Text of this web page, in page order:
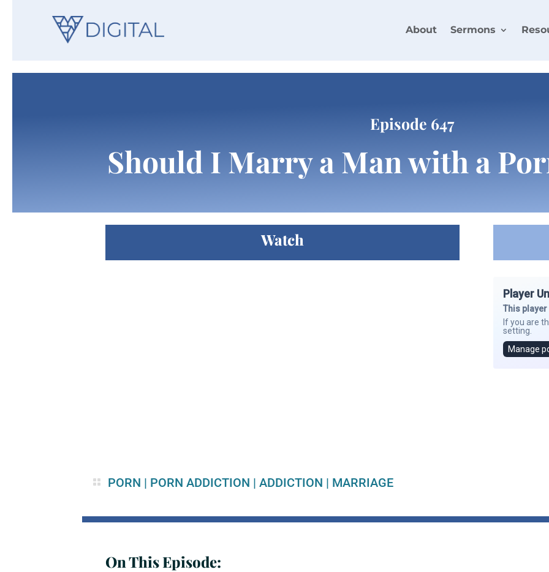
About Sermons
Episode 647
Should I Marry a Man with a
Watch
PORN | PORN ADDICTION |ADDICTION | MARRIAGE
On This Episode: